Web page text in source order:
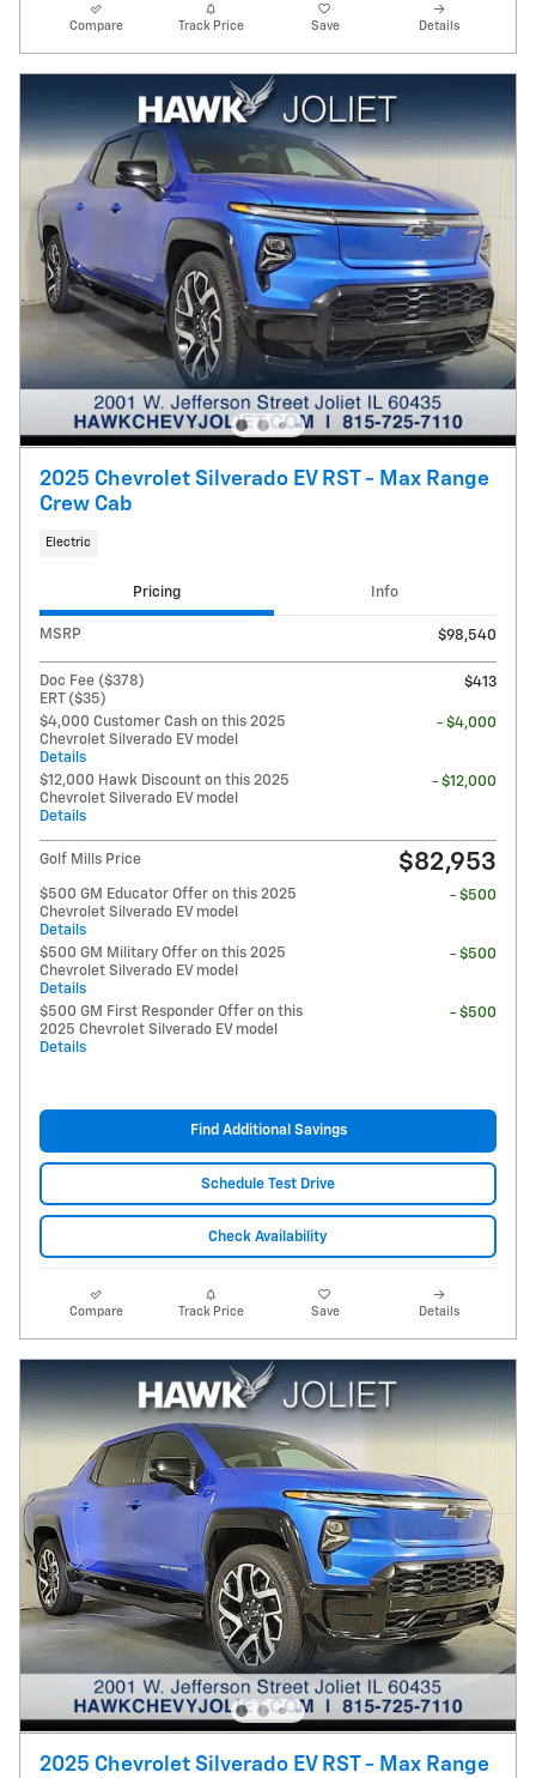
Compare Track Price Save Details
2025 Chevrolet Silverado EV RST - Max Range
Crew Cab
Electric
Pricing Info
MSRP $98,540
Doc Fee ($378)
ERT ($35)
$413
$4,000 Customer Cash on this 2025
Chevrolet Silverado EV model
Details
- $4,000
$12,000 Hawk Discount on this 2025
Chevrolet Silverado EV model
Details
- $12,000
Golf Mills Price $82,953
$500 GM Educator Offer on this 2025
Chevrolet Silverado EV model
Details
- $500
$500 GM Military Offer on this 2025
Chevrolet Silverado EV model
Details
- $500
$500 GM First Responder Offer on this
2025 Chevrolet Silverado EV model
Details
- $500
Find Additional Savings
Schedule Test Drive
Check Availability
Compare Track Price Save Details
2025 Chevrolet Silverado EV RST - Max Range